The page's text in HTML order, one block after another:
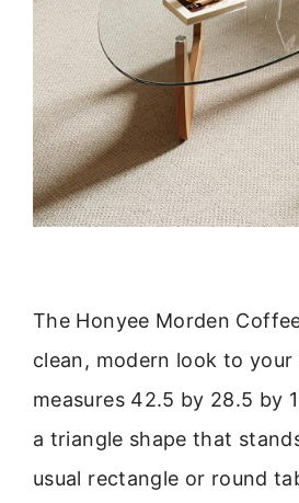
The Honyee Morden
clean, modern look to your
measures 42.5 by 28.5 by
a triangle shape that
usual rectangle or round